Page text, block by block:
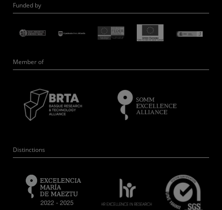
Funded by
Member of
Distinctions